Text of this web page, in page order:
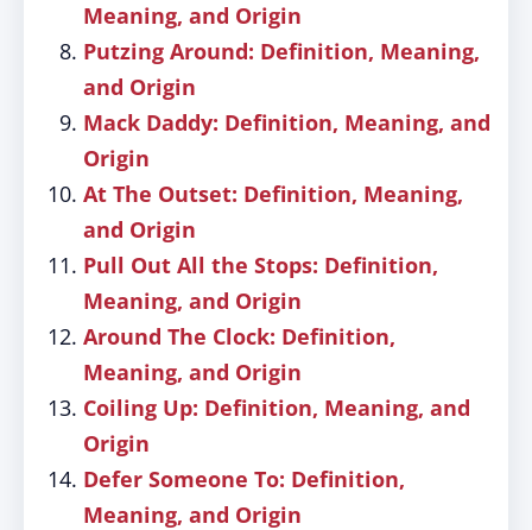
Meaning, and Origin
Putzing Around: Definition, Meaning,
and Origin
Mack Daddy: Definition, Meaning, and
Origin
At The Outset: Definition, Meaning,
and Origin
Pull Out All the Stops: Definition,
Meaning, and Origin
Around The Clock: Definition,
Meaning, and Origin
Coiling Up: Definition, Meaning, and
Origin
Defer Someone To: Definition,
Meaning, and Origin